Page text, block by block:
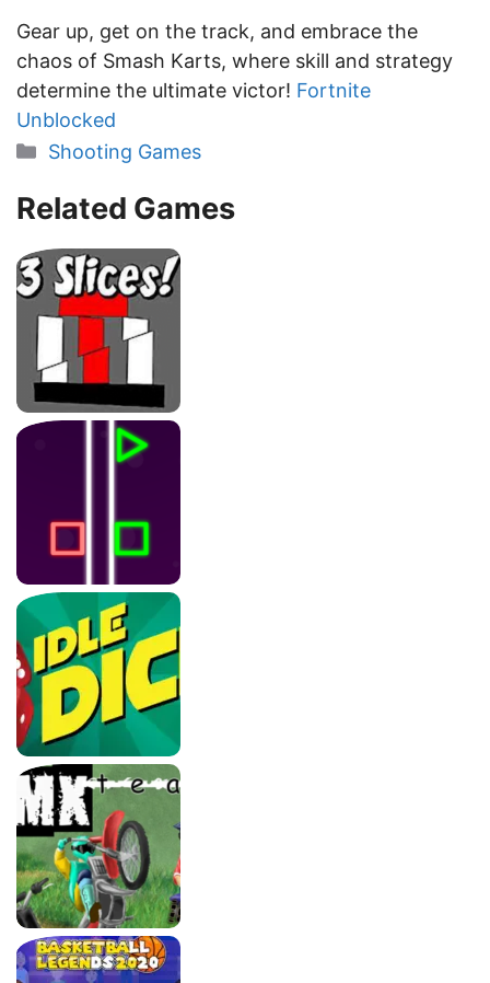
Gear up, get on the track, and embrace the
chaos of Smash Karts, where skill and strategy
determine the ultimate victor! Fortnite
Unblocked
Categories
Shooting Games
Related Games